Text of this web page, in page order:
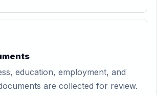
education, employment, and
are collected for review.